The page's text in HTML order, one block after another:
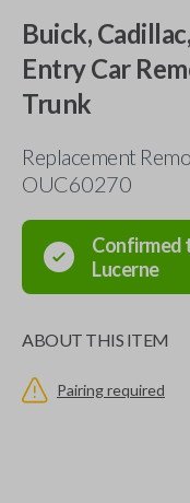
Buick,
Entry Car
Trunk
Replacement
OUC60270
Confirmed
Lucerne
ABOUT THIS ITEM
Pairing required